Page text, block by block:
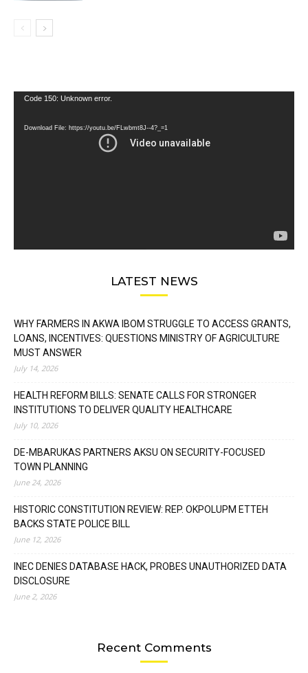
Video
Code 150: Unknown error.
Download File: https://youtu.be/FLwbmt8J--4?_=1
LATEST NEWS
WHY FARMERS IN AKWA IBOM STRUGGLE TO ACCESS GRANTS,
LOANS, INCENTIVES: QUESTIONS MINISTRY OF AGRICULTURE
MUST ANSWER
July 14, 2026
HEALTH REFORM BILLS: SENATE CALLS FOR STRONGER
INSTITUTIONS TO DELIVER QUALITY HEALTHCARE
July 10, 2026
DE-MBARUKAS PARTNERS AKSU ON SECURITY-FOCUSED
TOWN PLANNING
June 24, 2026
HISTORIC CONSTITUTION REVIEW: REP. OKPOLUPM ETTEH
BACKS STATE POLICE BILL
June 12, 2026
INEC DENIES DATABASE HACK, PROBES UNAUTHORIZED DATA
DISCLOSURE
June 2, 2026
Recent Comments